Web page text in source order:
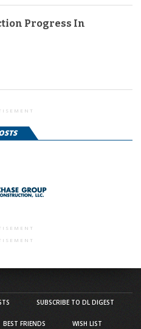
Progress In
SUBSCRIBE TO DL DIGEST
BEST FRIENDS WISH LIST